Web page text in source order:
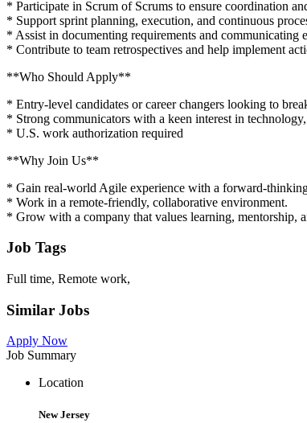
* Participate in Scrum of Scrums to ensure coordination
* Support sprint planning, execution, and continuous
* Assist in documenting requirements and communicating
* Contribute to team retrospectives and help implement
**Who Should Apply**
* Entry-level candidates or career changers looking to
* Strong communicators with a keen interest in
* U.S. work authorization required
**Why Join Us**
* Gain real-world Agile experience with a forward-
* Work in a remote-friendly, collaborative environment.
* Grow with a company that values learning, mentorship,
Job Tags
Full time, Remote work,
Similar Jobs
Apply Now
Job Summary
Location
New Jersey